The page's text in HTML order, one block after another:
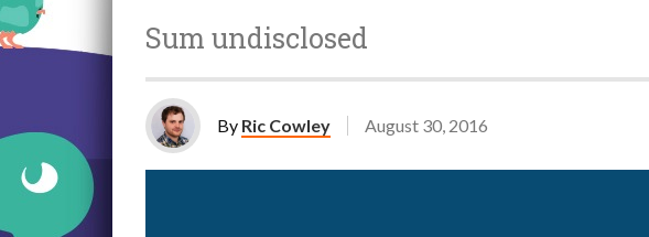
Sum undisclosed
By Ric Cowley August 30, 2016